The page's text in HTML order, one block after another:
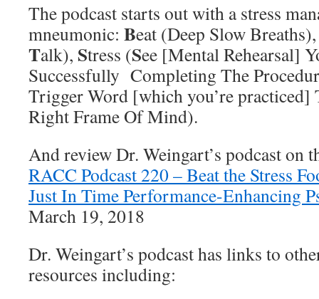
The podcast starts out with a stress
mneumonic: Beat (Deep Slow
Talk), Stress (See [Mental Rehearsal]
Successfully Completing The
Trigger Word [which you’re practiced]
Right Frame Of Mind).
And review Dr. Weingart’s podcast on
RACC Podcast 220 – Beat the Stress
Just In Time Performance-Enhancing
March 19, 2018
Dr. Weingart’s podcast has links to
resources including: